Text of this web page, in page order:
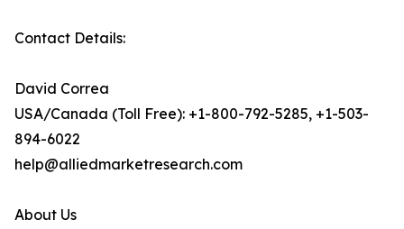
Contact Details:
David Correa
USA/Canada (Toll Free): +1-800-792-5285, +1-503-
894-6022
help@alliedmarketresearch.com
About Us